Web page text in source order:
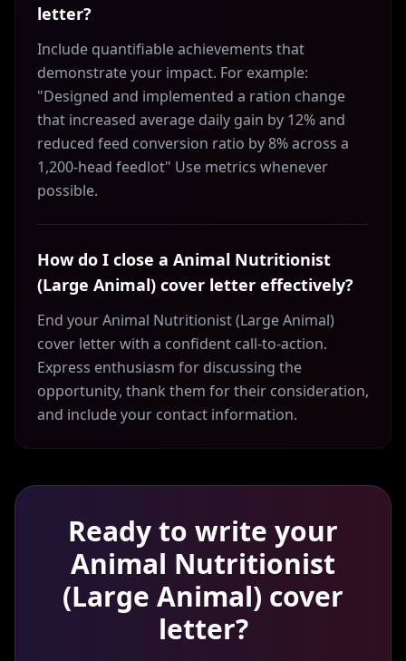
letter?
Include quantifiable achievements that
demonstrate your impact. For example:
"Designed and implemented a ration change
that increased average daily gain by 12% and
reduced feed conversion ratio by 8% across a
1,200-head feedlot" Use metrics whenever
possible.
How do I close a Animal Nutritionist
(Large Animal) cover letter effectively?
End your Animal Nutritionist (Large Animal)
cover letter with a confident call-to-action.
Express enthusiasm for discussing the
opportunity, thank them for their consideration,
and include your contact information.
Ready to write your
Animal Nutritionist
(Large Animal) cover
letter?